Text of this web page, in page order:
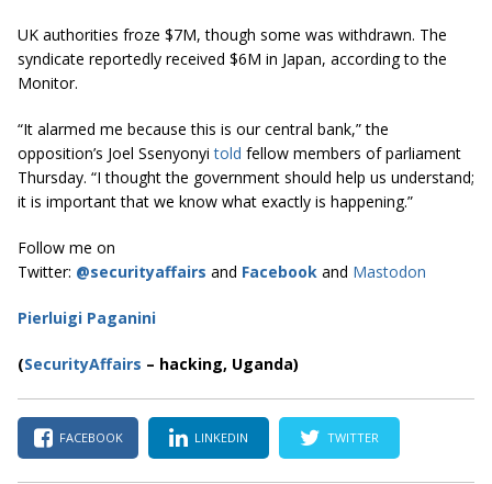
UK authorities froze $7M, though some was withdrawn. The
syndicate reportedly received $6M in Japan, according to the
Monitor.
“It alarmed me because this is our central bank,” the
opposition’s Joel Ssenyonyitold fellow members of parliament
Thursday. “I thought the government should help us understand;
it is important that we know what exactly is happening.”
Follow me on
Twitter: @securityaffairs and Facebook and Mastodon
Pierluigi Paganini
(SecurityAffairs – hacking, Uganda)
FACEBOOK LINKEDIN TWITTER